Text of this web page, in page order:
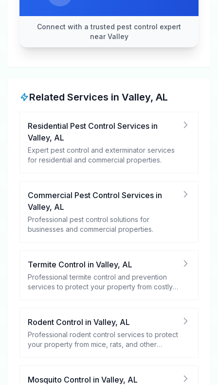
Connect with a trusted pest control expert
near Valley
Related Services in Valley, AL
Residential Pest Control Services in
Valley, AL
Expert pest control and exterminator services
for residential and commercial properties.
Commercial Pest Control Services in
Valley, AL
Professional pest control solutions for
businesses and commercial properties.
Termite Control in Valley, AL
Professional termite control and prevention
services to protect your property from costly
Rodent Control in Valley, AL
Professional rodent control services to protect
your property from mice, rats, and other
Mosquito Control in Valley, AL